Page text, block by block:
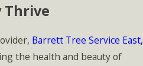
Thrive
Barrett Tree Service East,
the health and beauty of